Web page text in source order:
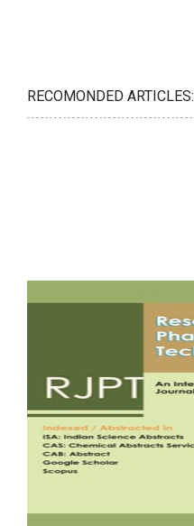
RECOMONDED ARTICLES: